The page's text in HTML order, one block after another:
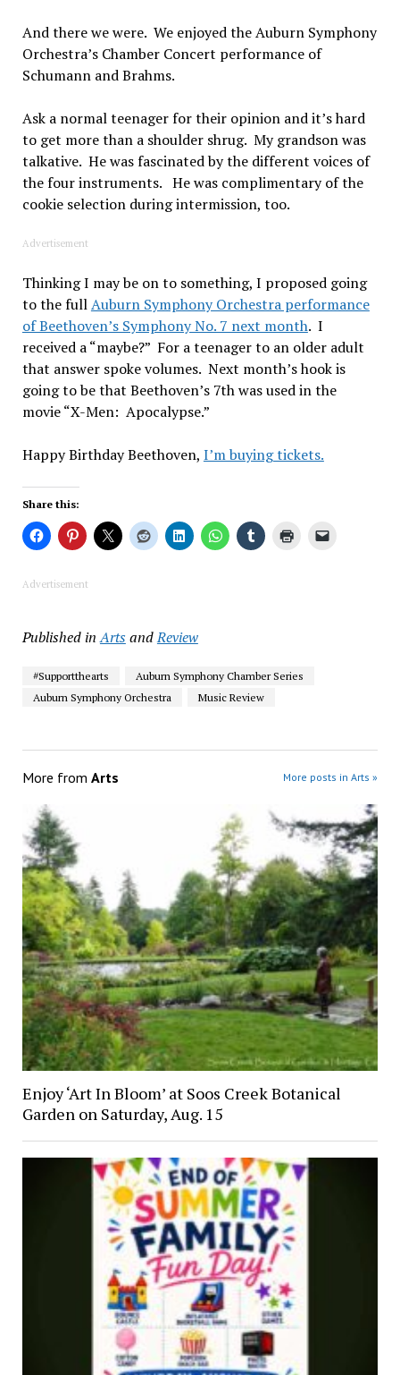
And there we were. We enjoyed the Auburn Symphony
Orchestra’s Chamber Concert performance of
Schumann and Brahms.
Ask a normal teenager for their opinion and it’s hard
to get more than a shoulder shrug. My grandson was
talkative. He was fascinated by the different voices of
the four instruments. He was complimentary of the
cookie selection during intermission, too.
Advertisement
Thinking I may be on to something, I proposed going
to the fullAuburn Symphony Orchestra performance
of Beethoven’s Symphony No. 7 next month. I
received a “maybe?” For a teenager to an older adult
that answer spoke volumes. Next month’s hook is
going to be that Beethoven’s 7th was used in the
movie “X-Men: Apocalypse.”
Happy Birthday Beethoven, I’m buying tickets.
Share this:
Advertisement
Published in ArtsandReview
#Supportthearts
Auburn Symphony Chamber Series
Auburn Symphony Orchestra
Music Review
More from Arts More posts in Arts »
Enjoy ‘Art In Bloom’ at Soos Creek Botanical
Garden on Saturday, Aug. 15